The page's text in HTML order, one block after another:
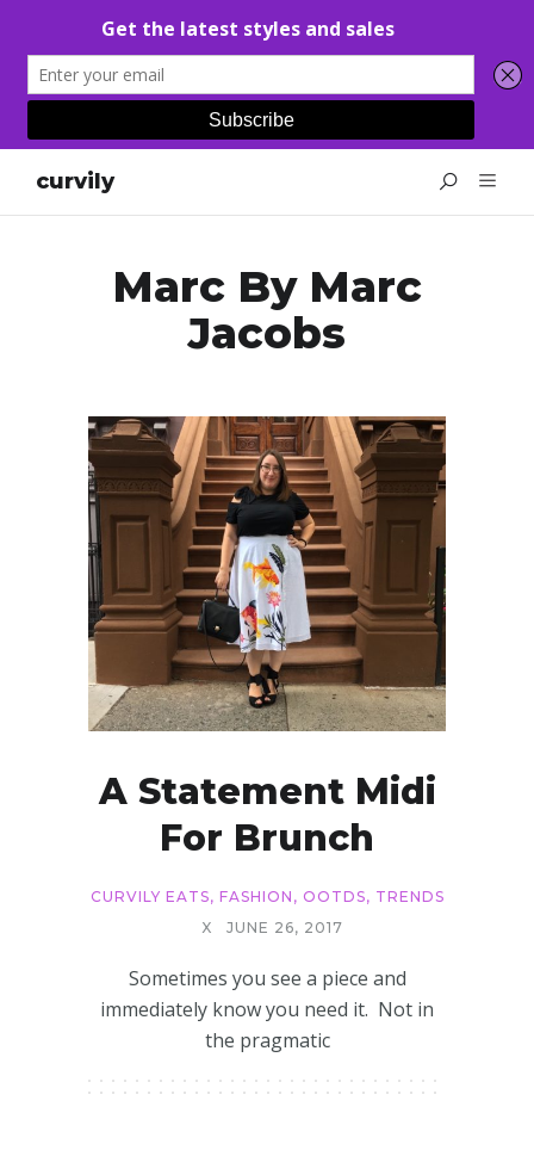
curvily
Marc By Marc
Jacobs
A Statement Midi
For Brunch
CURVILY EATS, FASHION , OOTDS, TRENDS
X
JUNE 26, 2017
Sometimes you see a piece and
immediately know you need it. Not in
the pragmatic